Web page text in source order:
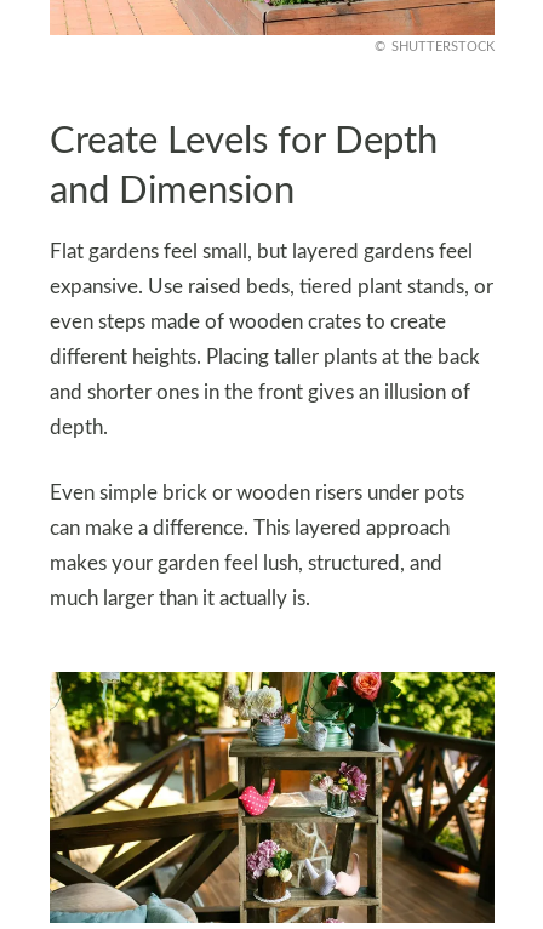
SHUTTERSTOCK
Create Levels for Depth
and Dimension
Flat gardens feel small, but layered gardens feel
expansive. Use raised beds, tiered plant stands, or
even steps made of wooden crates to create
different heights. Placing taller plants at the back
and shorter ones in the front gives an illusion of
depth.
Even simple brick or wooden risers under pots
can make a difference. This layered approach
makes your garden feel lush, structured, and
much larger than it actually is.